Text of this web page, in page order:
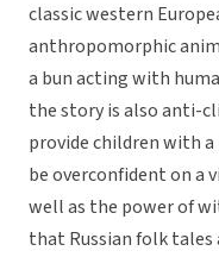
classic western
anthropomorphic
a bun acting with
the story is also anti-
provide children with
be overconfident on a
well as the power of
that Russian folk